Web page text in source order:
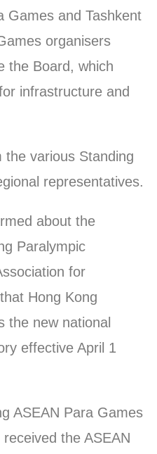
Games and Tashkent
organisers
the Board, which
infrastructure and
various Standing
representatives.
about the
Paralympic
for
Hong Kong
the new national
effective April 1
ASEAN Para Games
the ASEAN